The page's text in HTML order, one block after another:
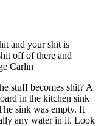
and your shit is
off of there and
Carlin
stuff becomes shit? A
in the kitchen sink
sink was empty. It
any water in it. Look